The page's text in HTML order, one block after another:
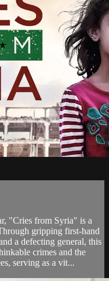
"Cries from Syria" is a
gripping first-hand
a defecting general, this
crimes and the
serving as a vit...